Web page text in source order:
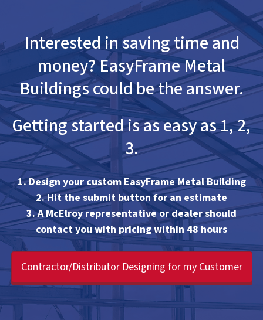
Interested in saving time and
money? EasyFrame Metal
Buildings could be the answer.
Getting started is as easy as 1, 2,
3.
1. Design your custom EasyFrame Metal Building
2. Hit the submit button for an estimate
3. A McElroy representative or dealer should
contact you with pricing within 48 hours
Contractor/Distributor Designing for my Customer